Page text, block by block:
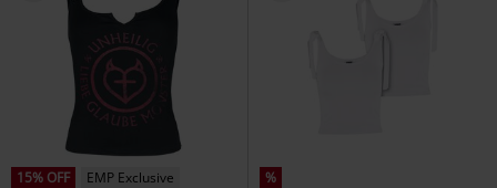
15% OFF
EMP Exclusive
%